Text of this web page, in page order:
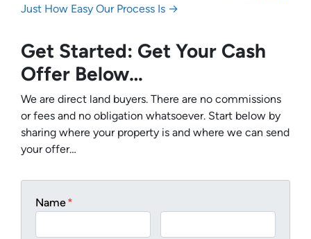
Just How Easy Our Process Is →
Get Started: Get Your Cash
Offer Below…
We are direct land buyers. There are no commissions
or fees and no obligation whatsoever. Start below by
sharing where your property is and where we can send
your offer…
Name*